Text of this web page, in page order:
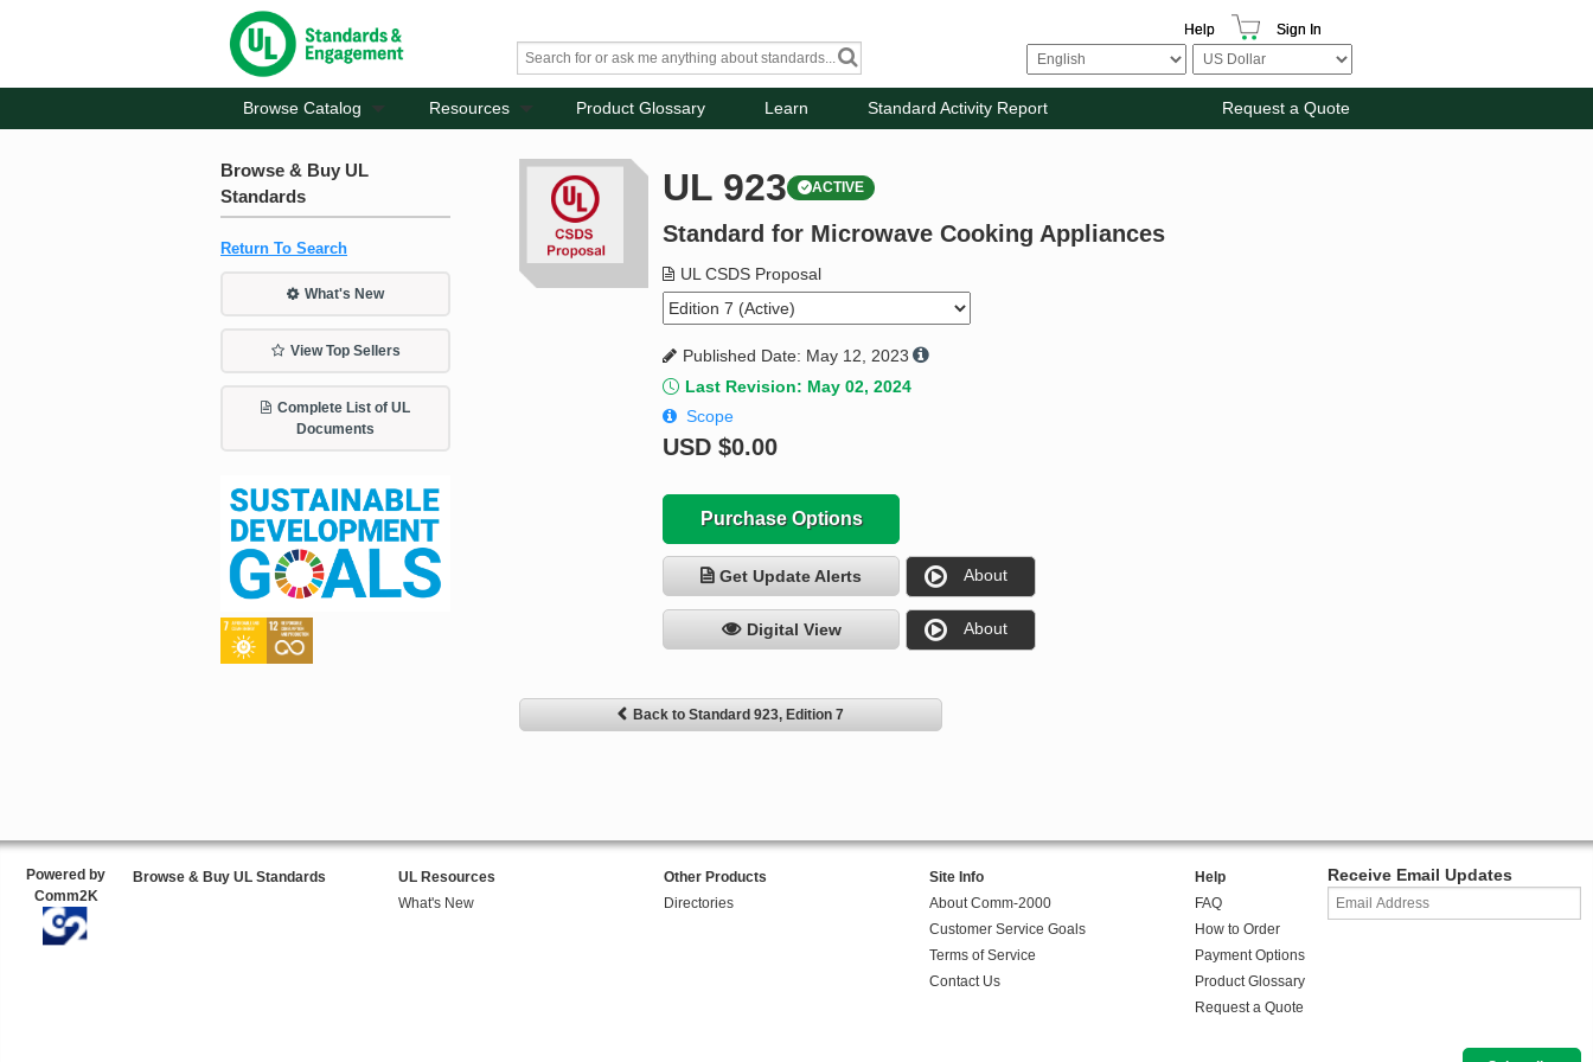
Help Sign In
Browse Catalog Resources Product Glossary Learn Standard Activity Report Request a Quote
Browse & Buy UL
Standards
Return To Search
What's New
View Top Sellers
Complete List of UL
Documents
UL 923 ACTIVE
Standard for Microwave Cooking Appliances
UL CSDS Proposal
Published Date: May 12, 2023
Last Revision: May 02, 2024
Scope
USD$0.00
Purchase Options
Get Update Alerts About
Digital View About
Back to Standard 923, Edition 7
Powered by
Comm2K
Browse & Buy UL Standards
UL Resources
What's New
Other Products
Directories
Site Info
About Comm-2000
Customer Service Goals
Terms of Service
Contact Us
Help
FAQ
How to Order
Payment Options
Product Glossary
Request a Quote
Receive Email Updates